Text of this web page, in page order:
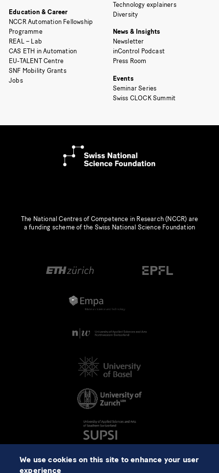
Education & Career
NCCR Automation Fellowship
Programme
REAL – Lab
CAS ETH in Automation
EU-TALENT Centre
SNF Mobility Grants
Jobs
Technology explainers
Diversity
News & Insights
Newsletter
inControl Podcast
Press Room
Events
Seminar Series
Swiss CLOCK Summit
The National Centres of Competence in Research (NCCR) are
a funding scheme of the Swiss National Science Foundation
We use cookies on this site to enhance your user
experience